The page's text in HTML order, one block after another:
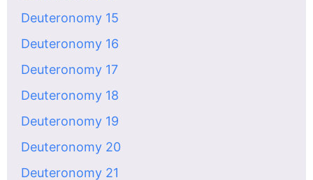
Deuteronomy 15
Deuteronomy 16
Deuteronomy 17
Deuteronomy 18
Deuteronomy 19
Deuteronomy 20
Deuteronomy 21